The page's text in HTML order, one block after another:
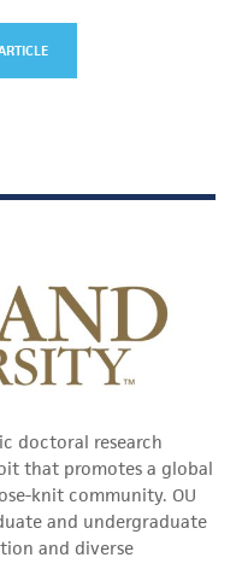
doctoral research
that promotes a global
knit community. OU
and undergraduate
and diverse